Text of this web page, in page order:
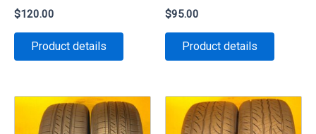
$120.00
Product details
$95.00
Product details